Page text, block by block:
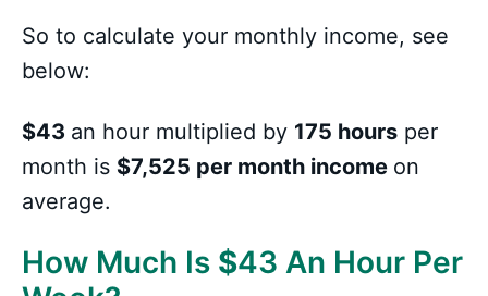
So to calculate your monthly income, see
below:
$43 an hour multiplied by 175 hours per
month is $7,525 per month income on
average.
How Much Is $43 An Hour Per